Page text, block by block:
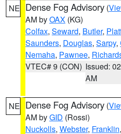
NE Dense Fog Advisory (
AM byOAX (KG)
Colfax, Seward, Butler,
Saunders, Douglas, Sarpy,
Nemaha, Pawnee,
VTEC# 9 (CON) Issued:
AM
NE Dense Fog Advisory (
AM byGID (Rossi)
Nuckolls, Webster, Franklin,